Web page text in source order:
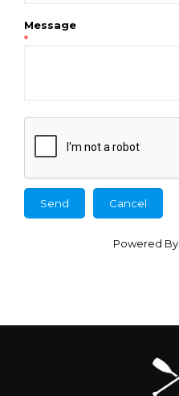
Message
*
Powered By